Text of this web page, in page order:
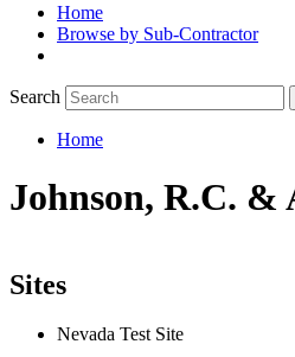
submenu
Home
Browse by Sub-Contractor
Search
Home
Johnson, R.C. &
Sites
Nevada Test Site